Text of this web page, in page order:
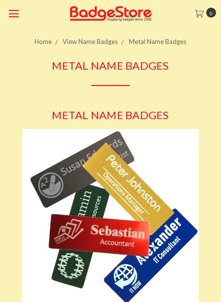
0
Home View Name Badges Metal Name Badges
METAL NAME BADGES
METAL NAME BADGES